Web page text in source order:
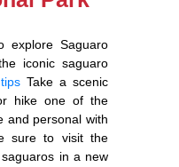
explore Saguaro
iconic saguaro
Take a scenic
hike one of the
and personal with
sure to visit the
in a new